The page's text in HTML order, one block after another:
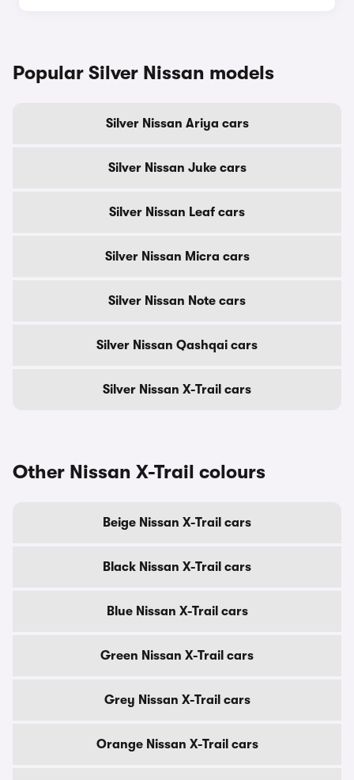
Popular Silver Nissan models
Silver Nissan Ariya cars
Silver Nissan Juke cars
Silver Nissan Leaf cars
Silver Nissan Micra cars
Silver Nissan Note cars
Silver Nissan Qashqai cars
Silver Nissan X-Trail cars
Other Nissan X-Trail colours
Beige Nissan X-Trail cars
Black Nissan X-Trail cars
Blue Nissan X-Trail cars
Green Nissan X-Trail cars
Grey Nissan X-Trail cars
Orange Nissan X-Trail cars